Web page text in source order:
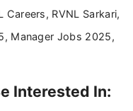
Careers, RVNL Sarkari,
Manager Jobs 2025,
Interested In: